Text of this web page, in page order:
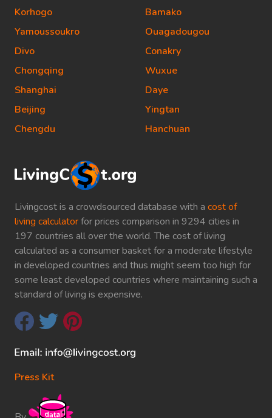
Livingcost is a crowdsourced database with a cost of
living calculatorfor prices comparison in 9294 cities in
197 countries all over the world. The cost of living
calculated as a consumer basket for a moderate lifestyle
in developed countries and thus might seem too high for
some least developed countries where maintaining such a
standard of living is expensive.
Press Kit
Korhogo
Yamoussoukro
Divo
Chongqing
Shanghai
Beijing
Chengdu
Bamako
Ouagadougou
Conakry
Wuxue
Daye
Yingtan
Hanchuan